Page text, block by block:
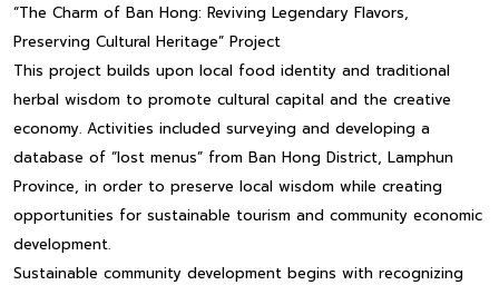
“The Charm of Ban Hong: Reviving Legendary Flavors,
Preserving Cultural Heritage” Project
This project builds upon local food identity and traditional
herbal wisdom to promote cultural capital and the creative
economy. Activities included surveying and developing a
database of “lost menus” from Ban Hong District, Lamphun
Province, in order to preserve local wisdom while creating
opportunities for sustainable tourism and community economic
development.
Sustainable community development begins with recognizing